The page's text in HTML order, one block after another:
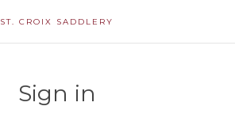
ST. CROIX SADDLERY
Sign in